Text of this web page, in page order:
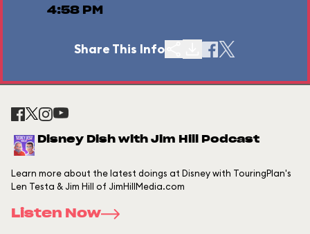
4:58 PM
Share This Info
Disney Dish with Jim Hill Podcast
Learn more about the latest doings at Disney with TouringPlan's
Len Testa & Jim Hill of JimHillMedia.com
Listen Now